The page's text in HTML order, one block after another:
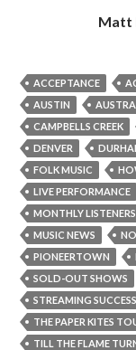
Matt
ACCEPTANCE
AUSTIN
CAMPBELLS CREEK
DENVER
FOLK MUSIC
LIVE PERFORMANCE
MONTHLY LISTENERS
MUSIC NEWS
PIONEERTOWN
SOLD-OUT SHOWS
STREAMING SUCCESS
THE PAPER KITES
TILL THE FLAME